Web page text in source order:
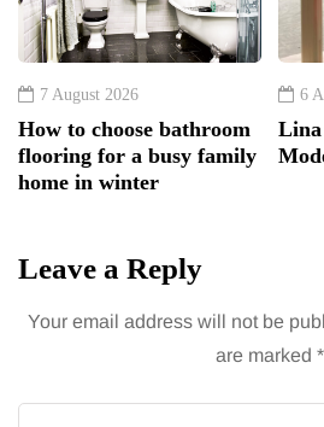
7 August 2026
How to choose bathroom
flooring for a busy family
home in winter
6
Lina
Leave a Reply
Your email address will not be
are marked *